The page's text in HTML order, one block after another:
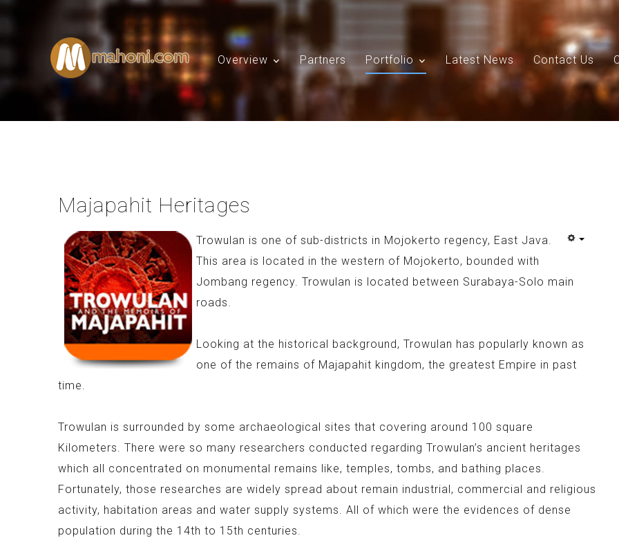
Search Our Site
Overview Partners Portfolio Latest News Contact Us
Majapahit Heritages
Trowulan is one of sub-districts in Mojokerto regency, East Java.
This area is located in the western of Mojokerto, bounded with
Jombang regency. Trowulan is located between Surabaya-Solo main
roads.
Looking at the historical background, Trowulan has popularly known as
one of the remains of Majapahit kingdom, the greatest Empire in past
time.
Trowulan is surrounded by some archaeological sites that covering around 100 square
Kilometers. There were so many researchers conducted regarding Trowulan’s ancient heritages
which all concentrated on monumental remains like, temples, tombs, and bathing places.
Fortunately, those researches are widely spread about remain industrial, commercial and religious
activity, habitation areas and water supply systems. All of which were the evidences of dense
population during the 14th to 15th centuries.